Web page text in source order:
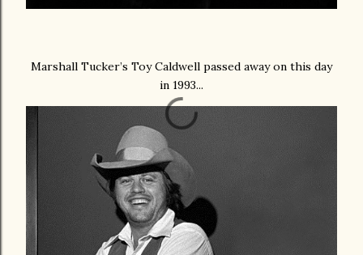
Marshall Tucker’s Toy Caldwell passed away on this day
in 1993...